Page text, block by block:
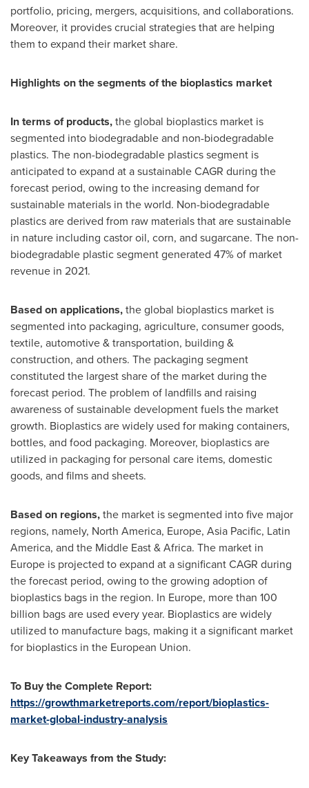
portfolio, pricing, mergers, acquisitions, and collaborations.
Moreover, it provides crucial strategies that are helping
them to expand their market share.
Highlights on the segments of the bioplastics market
In terms of products,the global bioplastics market is
segmented into biodegradable and non-biodegradable
plastics. The non-biodegradable plastics segment is
anticipated to expand at a sustainable CAGR during the
forecast period, owing to the increasing demand for
sustainable materials in the world. Non-biodegradable
plastics are derived from raw materials that are sustainable
in nature including castor oil, corn, and sugarcane. The non-
biodegradable plastic segment generated 47% of market
revenue in 2021.
Based on applications,the global bioplastics market is
segmented into packaging, agriculture, consumer goods,
textile, automotive & transportation, building &
construction, and others. The packaging segment
constituted the largest share of the market during the
forecast period. The problem of landfills and raising
awareness of sustainable development fuels the market
growth. Bioplastics are widely used for making containers,
bottles, and food packaging. Moreover, bioplastics are
utilized in packaging for personal care items, domestic
goods, and films and sheets.
Based on regions,the market is segmented into five major
regions, namely, North America, Europe, Asia Pacific, Latin
America, and the Middle East&Africa. The market in
Europe is projected to expand at a significant CAGR during
the forecast period, owing to the growing adoption of
bioplastics bags in the region. In Europe, more than 100
billion bags are used every year. Bioplastics are widely
utilized to manufacture bags, making it a significant market
for bioplastics in the European Union.
To Buy the Complete Report:
https://growthmarketreports.com/report/bioplastics-
market-global-industry-analysis
Key Takeaways from the Study: